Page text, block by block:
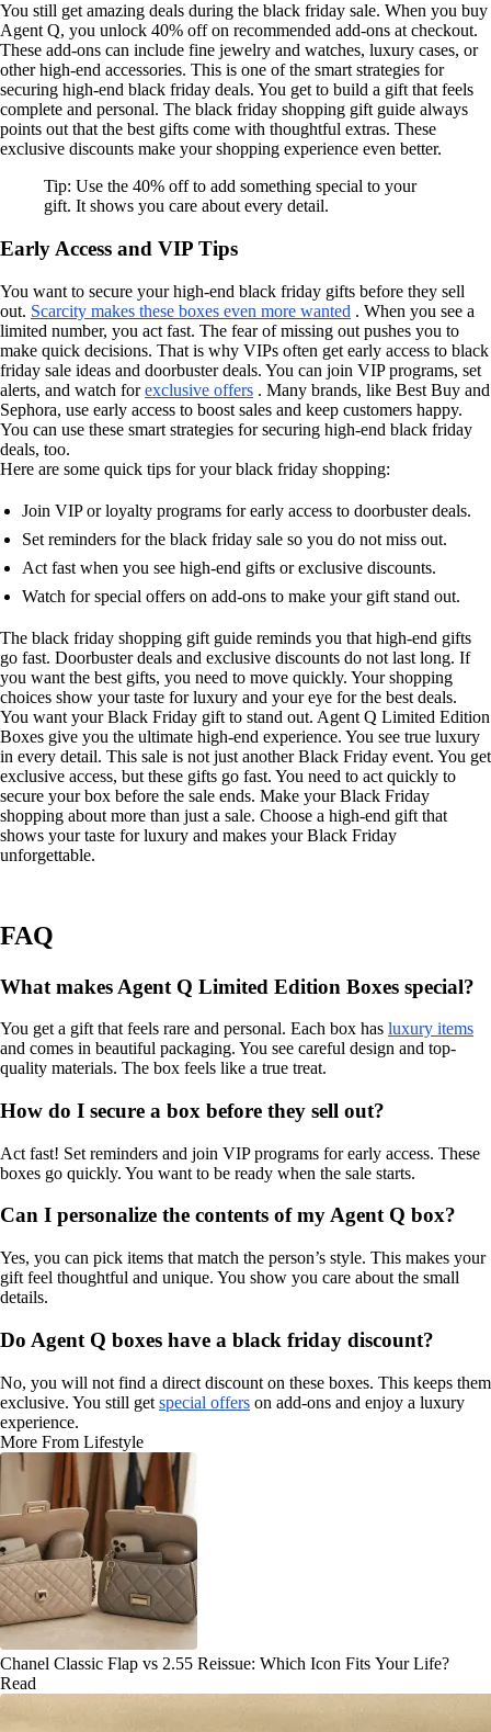
You still get amazing deals during the black friday sale. When you buy
Agent Q, you unlock 40% off on recommended add-ons at checkout.
These add-ons can include fine jewelry and watches, luxury cases, or
other high-end accessories. This is one of the smart strategies for
securing high-end black friday deals. You get to build a gift that feels
complete and personal. The black friday shopping gift guide always
points out that the best gifts come with thoughtful extras. These
exclusive discounts make your shopping experience even better.
Tip: Use the 40% off to add something special to your
gift. It shows you care about every detail.
Early Access and VIP Tips
You want to secure your high-end black friday gifts before they sell
out. Scarcity makes these boxes even more wanted . When you see a
limited number, you act fast. The fear of missing out pushes you to
make quick decisions. That is why VIPs often get early access to black
friday sale ideas and doorbuster deals. You can join VIP programs, set
alerts, and watch forexclusive offers . Many brands, like Best Buy and
Sephora, use early access to boost sales and keep customers happy.
You can use these smart strategies for securing high-end black friday
deals, too.
Here are some quick tips for your black friday shopping:
Join VIP or loyalty programs for early access to doorbuster deals.
Set reminders for the black friday sale so you do not miss out.
Act fast when you see high-end gifts or exclusive discounts.
Watch for special offers on add-ons to make your gift stand out.
The black friday shopping gift guide reminds you that high-end gifts
go fast. Doorbuster deals and exclusive discounts do not last long. If
you want the best gifts, you need to move quickly. Your shopping
choices show your taste for luxury and your eye for the best deals.
You want your Black Friday gift to stand out. Agent Q Limited Edition
Boxes give you the ultimate high-end experience. You see true luxury
in every detail. This sale is not just another Black Friday event. You get
exclusive access, but these gifts go fast. You need to act quickly to
secure your box before the sale ends. Make your Black Friday
shopping about more than just a sale. Choose a high-end gift that
shows your taste for luxury and makes your Black Friday
unforgettable.
FAQ
What makes Agent Q Limited Edition Boxes special?
You get a gift that feels rare and personal. Each box has luxury items
and comes in beautiful packaging. You see careful design and top-
quality materials. The box feels like a true treat.
How do I secure a box before they sell out?
Act fast! Set reminders and join VIP programs for early access. These
boxes go quickly. You want to be ready when the sale starts.
Can I personalize the contents of my Agent Q box?
Yes, you can pick items that match the person’s style. This makes your
gift feel thoughtful and unique. You show you care about the small
details.
Do Agent Q boxes have a black friday discount?
No, you will not find a direct discount on these boxes. This keeps them
exclusive. You still get special offers on add-ons and enjoy a luxury
experience.
More From Lifestyle
Chanel Classic Flap vs 2.55 Reissue: Which Icon Fits Your Life?
Read